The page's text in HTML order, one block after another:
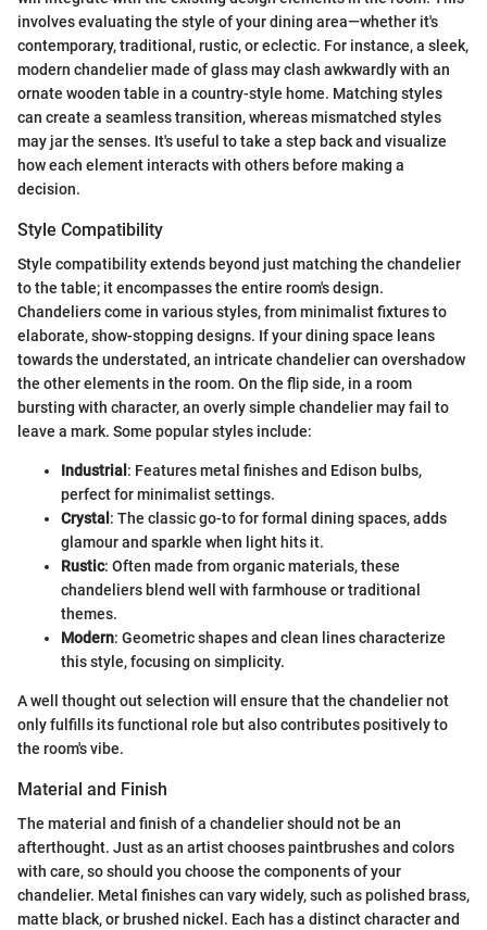
involves evaluating the style of your dining area—whether it's
contemporary, traditional, rustic, or eclectic. For instance, a sleek,
modern chandelier made of glass may clash awkwardly with an
ornate wooden table in a country-style home. Matching styles
can create a seamless transition, whereas mismatched styles
may jar the senses. It's useful to take a step back and visualize
how each element interacts with others before making a
decision.
Style Compatibility
Style compatibility extends beyond just matching the chandelier
to the table; it encompasses the entire room's design.
Chandeliers come in various styles, from minimalist fixtures to
elaborate, show-stopping designs. If your dining space leans
towards the understated, an intricate chandelier can overshadow
the other elements in the room. On the flip side, in a room
bursting with character, an overly simple chandelier may fail to
leave a mark. Some popular styles include:
Industrial : Features metal finishes and Edison bulbs,
perfect for minimalist settings.
Crystal : The classic go-to for formal dining spaces, adds
glamour and sparkle when light hits it.
Rustic: Often made from organic materials, these
chandeliers blend well with farmhouse or traditional
themes.
Modern: Geometric shapes and clean lines characterize
this style, focusing on simplicity.
A well thought out selection will ensure that the chandelier not
only fulfills its functional role but also contributes positively to
the room's vibe.
Material and Finish
The material and finish of a chandelier should not be an
afterthought. Just as an artist chooses paintbrushes and colors
with care, so should you choose the components of your
chandelier. Metal finishes can vary widely, such as polished brass,
matte black, or brushed nickel. Each has a distinct character and